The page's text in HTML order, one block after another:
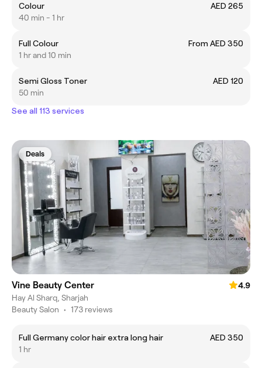
Colour
AED 265
40 min - 1 hr
Full Colour
From AED 350
1 hr and 10 min
Semi Gloss Toner
AED 120
50 min
See all 113 services
Deals
Vine Beauty Center
4.9
Hay Al Sharq, Sharjah
Beauty Salon • 173 reviews
Full Germany color hair extra long hair
AED 350
1 hr